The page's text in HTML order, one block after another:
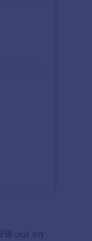
out on